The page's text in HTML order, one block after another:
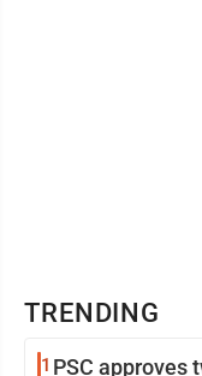
TRENDING
1 PSC approves